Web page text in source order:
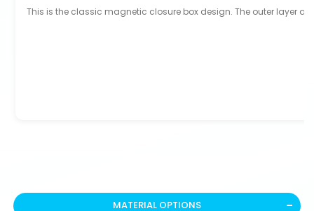
This is the classic magnetic closure box design. The outer layer
MATERIAL OPTIONS